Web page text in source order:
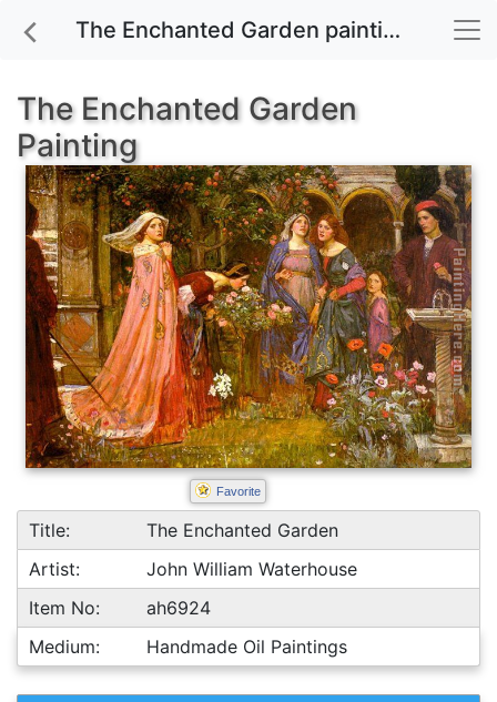
The Enchanted Garden painting for sale
The Enchanted Garden
Painting
Favorite
Title:
The Enchanted Garden
Artist:
John William Waterhouse
Item No:
ah6924
Medium:
Handmade Oil Paintings